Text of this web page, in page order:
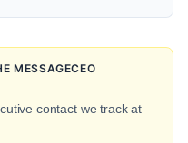
MESSAGECEO
contact we track at